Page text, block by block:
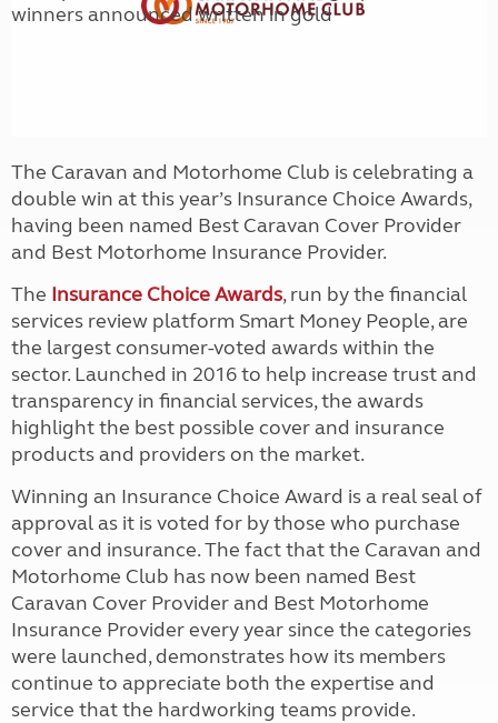
The Caravan and Motorhome Club is celebrating a
double win at this year’s Insurance Choice Awards,
having been named Best Caravan Cover Provider
and Best Motorhome Insurance Provider.
The Insurance Choice Awards, run by the financial
services review platform Smart Money People, are
the largest consumer-voted awards within the
sector. Launched in 2016 to help increase trust and
transparency in financial services, the awards
highlight the best possible cover and insurance
products and providers on the market.
Winning an Insurance Choice Award is a real seal of
approval as it is voted for by those who purchase
cover and insurance. The fact that the Caravan and
Motorhome Club has now been named Best
Caravan Cover Provider and Best Motorhome
Insurance Provider every year since the categories
were launched, demonstrates how its members
continue to appreciate both the expertise and
service that the hardworking teams provide.